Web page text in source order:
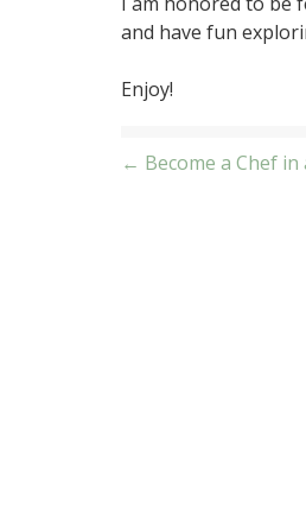
and have fun
Enjoy!
Post
← Become a Chef in